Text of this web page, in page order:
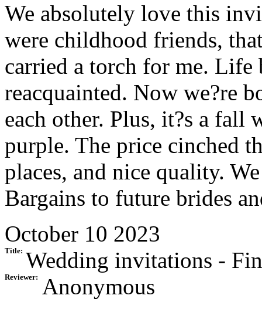
We absolutely love this
were childhood friends,
carried a torch for me. Life
reacquainted. Now we?re
each other. Plus, it?s a fall
purple. The price cinched
places, and nice quality.
Bargains to future brides
October 10 2023
Title: Wedding invitations -
Reviewer:
Anonymous